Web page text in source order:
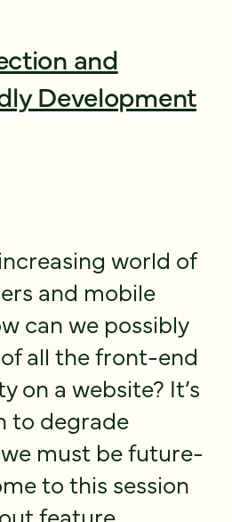
and
Development
world of
and mobile
can we possibly
all the front-end
on a website? It’s
to degrade
must be future-
to this session